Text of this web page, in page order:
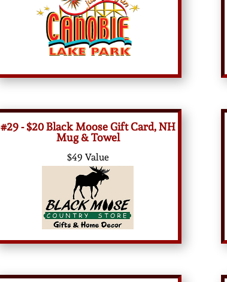
#29 - $20 Black Moose Gift Card, NH
Mug & Towel
$49 Value